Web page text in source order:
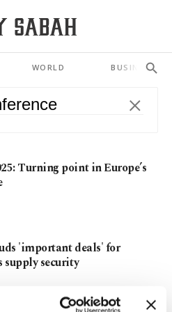
WORLD BUSINESS
Turning point in Europe’s
'important deals' for
supply security